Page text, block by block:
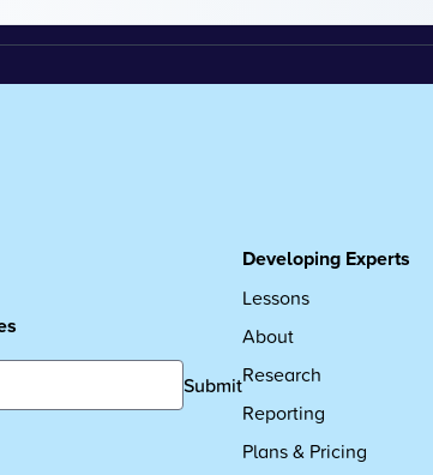
Submit
Developing Experts
Lessons
About
Research
Reporting
Plans & Pricing